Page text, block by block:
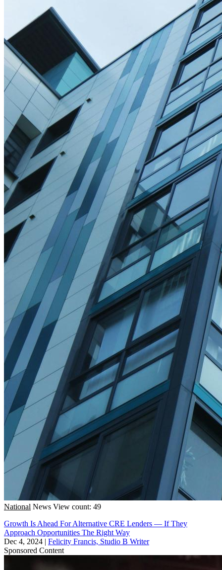
National News View count: 49
Growth Is Ahead For Alternative CRE Lenders — If They
Approach Opportunities The Right Way
Dec 4, 2024 | Felicity Francis, Studio B Writer
Sponsored Content